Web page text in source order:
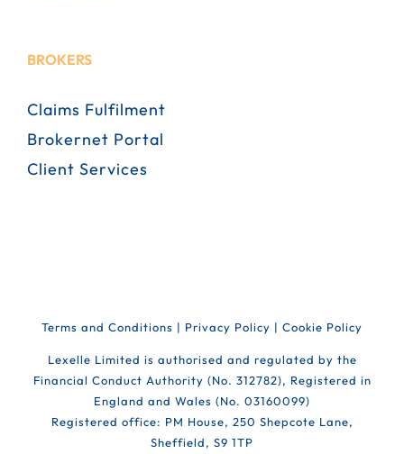
BROKERS
Claims Fulfilment
Brokernet Portal
Client Services
Terms and Conditions | Privacy Policy | Cookie Policy
Lexelle Limited is authorised and regulated by the
Financial Conduct Authority (No. 312782), Registered in
England and Wales (No. 03160099)
Registered office: PM House, 250 Shepcote Lane,
Sheffield, S9 1TP